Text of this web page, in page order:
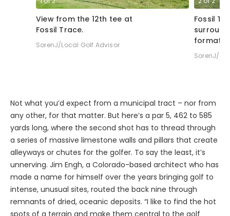
View from the 12th tee at
Fossil Trace.
SorenJ/Local Golf Advisor
Fossil
SorenJ/
Not what you’d expect from a municipal tract – nor from
any other, for that matter. But here’s a par 5, 462 to 585
yards long, where the second shot has to thread through
a series of massive limestone walls and pillars that create
alleyways or chutes for the golfer. To say the least, it’s
unnerving. Jim Engh, a Colorado-based architect who has
made a name for himself over the years bringing golf to
intense, unusual sites, routed the back nine through
remnants of dried, oceanic deposits. “I like to find the hot
spots of a terrain and make them central to the golf